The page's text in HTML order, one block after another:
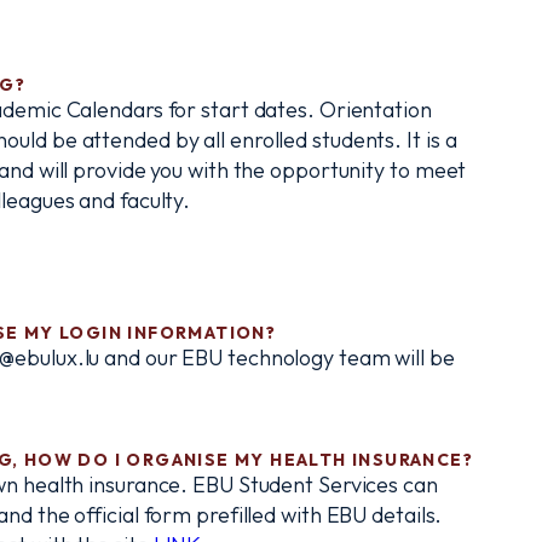
Calendars for start dates. Orientation
be attended by all enrolled students. It is a
will provide you with the opportunity to meet
and faculty.
MY LOGIN INFORMATION?
and our EBU technology team will be
HOW DO I ORGANISE MY HEALTH INSURANCE?
health insurance. EBU Student Services can
the official form prefilled with EBU details.